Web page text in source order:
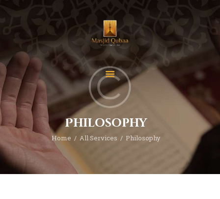
Philosophy
Home All Services Philosophy
Home
Donate
Contact
About
Events
Classes